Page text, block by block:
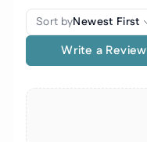
Sort byNewest First
Write a Review